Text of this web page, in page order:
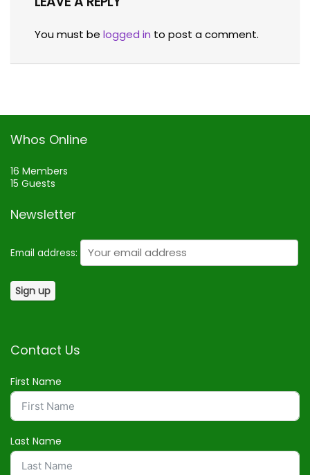
You must be logged in to post a comment.
Whos Online
16 Members
15 Guests
Newsletter
Email address:
Contact Us
First Name
Last Name